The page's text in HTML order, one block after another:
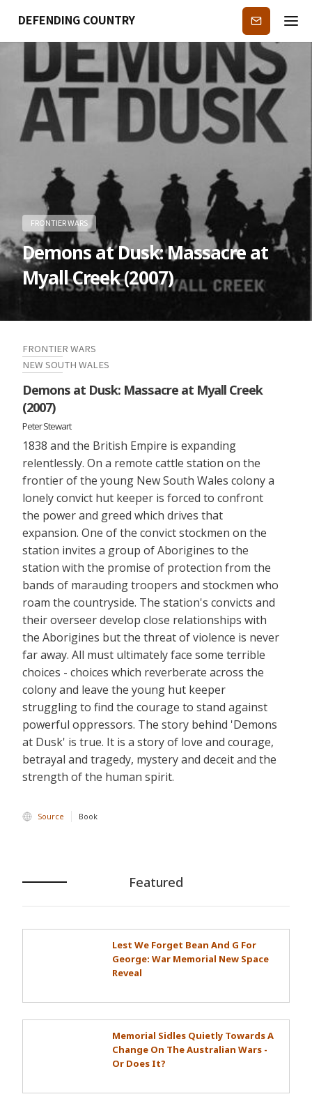
DEFENDING COUNTRY Subscribe
FRONTIER WARS
Demons at Dusk: Massacre at
Myall Creek (2007)
FRONTIER WARS
NEW SOUTH WALES
Demons at Dusk: Massacre at Myall Creek
(2007)
Peter Stewart
1838 and the British Empire is expanding
relentlessly. On a remote cattle station on the
frontier of the young New South Wales colony a
lonely convict hut keeper is forced to confront
the power and greed which drives that
expansion. One of the convict stockmen on the
station invites a group of Aborigines to the
station with the promise of protection from the
bands of marauding troopers and stockmen who
roam the countryside. The station's convicts and
their overseer develop close relationships with
the Aborigines but the threat of violence is never
far away. All must ultimately face some terrible
choices - choices which reverberate across the
colony and leave the young hut keeper
struggling to find the courage to stand against
powerful oppressors. The story behind 'Demons
at Dusk' is true. It is a story of love and courage,
betrayal and tragedy, mystery and deceit and the
strength of the human spirit.
Source Book
Featured
Lest We Forget Bean And G For
George: War Memorial New Space
Reveal
Memorial Sidles Quietly Towards A
Change On The Australian Wars -
Or Does It?